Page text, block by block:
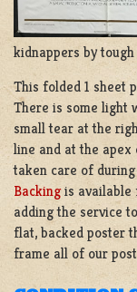
kidnappers by
This folded 1 sheet
There is some light
small tear at the
line and at the
taken care of
Backingis available
adding the service
flat, backed poster
frame all of our